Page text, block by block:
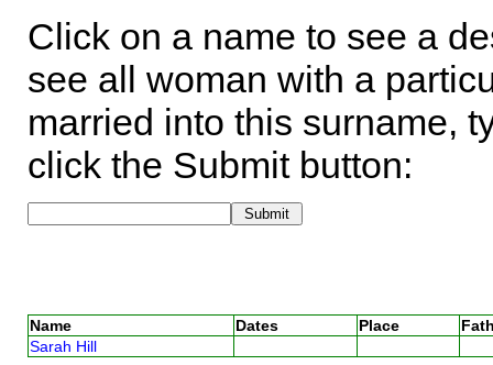
Click on a name to see a
see all woman with a
married into this surname,
click the Submit button:
Name Dates Place
Sarah Hill